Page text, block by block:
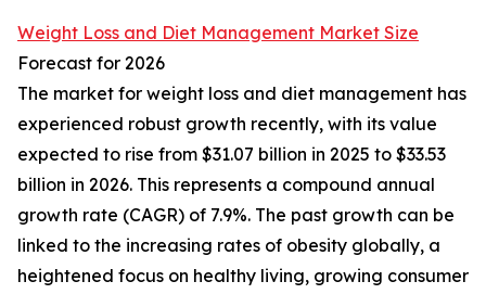
Weight Loss and Diet Management Market Size
Forecast for 2026
The market for weight loss and diet management has
experienced robust growth recently, with its value
expected to rise from $31.07 billion in 2025 to $33.53
billion in 2026. This represents a compound annual
growth rate (CAGR) of 7.9%. The past growth can be
linked to the increasing rates of obesity globally, a
heightened focus on healthy living, growing consumer